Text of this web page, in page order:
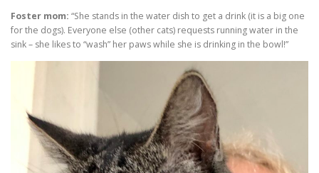
Foster mom: “She stands in the water dish to get a drink (it is a big one
for the dogs). Everyone else (other cats) requests running water in the
sink – she likes to “wash” her paws while she is drinking in the bowl!”